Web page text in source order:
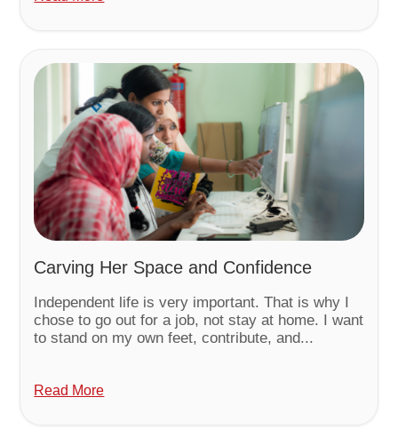
Carving Her Space and Confidence
Independent life is very important. That is why I
chose to go out for a job, not stay at home. I want
to stand on my own feet, contribute, and...
Read More